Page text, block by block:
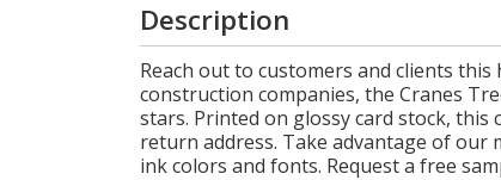
Description
Reach out to customers and clients
construction companies, the Cranes
stars. Printed on glossy card stock,
return address. Take advantage of our
ink colors and fonts. Request a free